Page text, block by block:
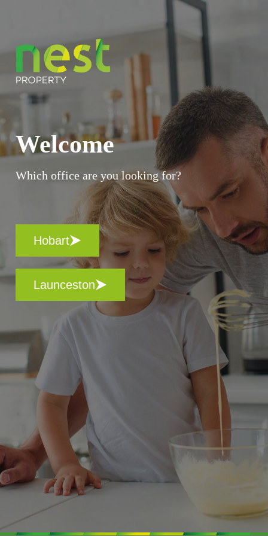
Welcome
Which office are you looking for?
Hobart
Launceston